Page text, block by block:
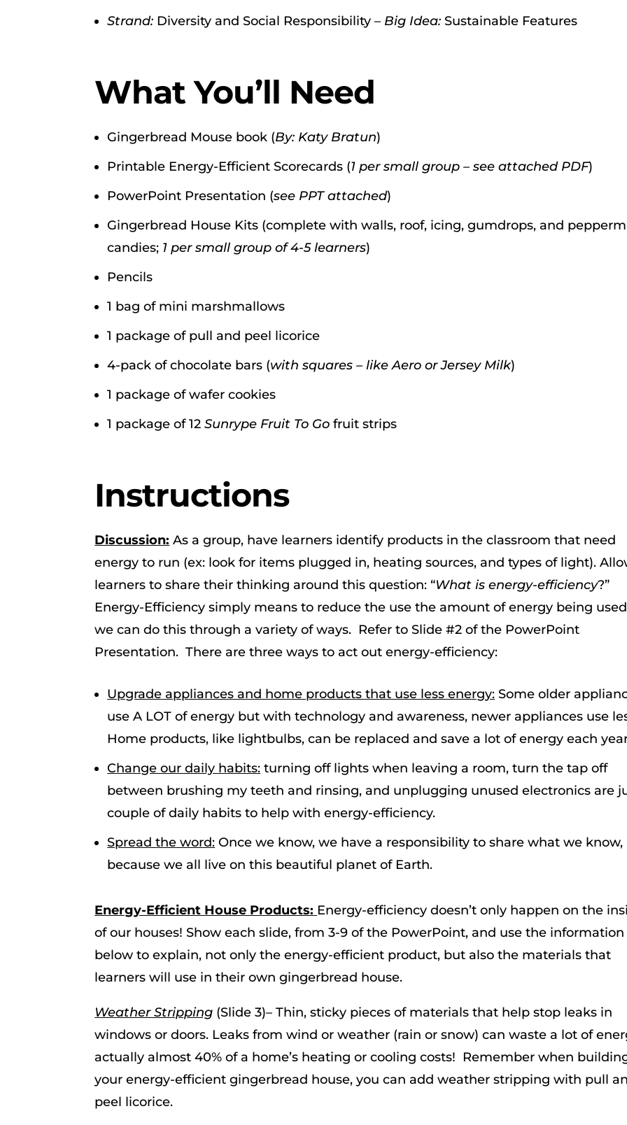
Strand: Diversity and Social Responsibility – Big Idea: Sustainable Features
What You’ll Need
Gingerbread Mouse book (By: Katy Bratun)
Printable Energy-Efficient Scorecards (1 per small group – see attached PDF)
PowerPoint Presentation (see PPT attached)
Gingerbread House Kits (complete with walls, roof, icing, gumdrops, and
candies; 1 per small group of 4-5 learners)
Pencils
1 bag of mini marshmallows
1 package of pull and peel licorice
4-pack of chocolate bars (with squares – like Aero or Jersey Milk)
1 package of wafer cookies
1 package of 12Sunrype Fruit To Go fruit strips
Instructions
Discussion: As a group, have learners identify products in the classroom that need
energy to run (ex: look for items plugged in, heating sources, and types of light).
learners to share their thinking around this question: “What is energy-efficiency?”
Energy-Efficiency simply means to reduce the use the amount of energy being
we can do this through a variety of ways. Refer to Slide #2 of the PowerPoint
Presentation. There are three ways to act out energy-efficiency:
Upgrade appliances and home products that use less energy: Some older
use A LOT of energy but with technology and awareness, newer appliances use
Home products, like lightbulbs, can be replaced and save a lot of energy each
Change our daily habits: turning off lights when leaving a room, turn the tap off
between brushing my teeth and rinsing, and unplugging unused electronics are
couple of daily habits to help with energy-efficiency.
Spread the word: Once we know, we have a responsibility to share what we know,
because we all live on this beautiful planet of Earth.
Energy-Efficient House Products: Energy-efficiency doesn’t only happen on the
of our houses! Show each slide, from 3-9 of the PowerPoint, and use the information
below to explain, not only the energy-efficient product, but also the materials that
learners will use in their own gingerbread house.
Weather Stripping (Slide 3)– Thin, sticky pieces of materials that help stop leaks in
windows or doors. Leaks from wind or weather (rain or snow) can waste a lot of
actually almost 40% of a home’s heating or cooling costs! Remember when
your energy-efficient gingerbread house, you can add weather stripping with pull
peel licorice.